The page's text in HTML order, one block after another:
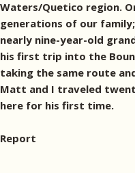
Waters/Quetico region.
generations of our
nearly nine-year-old
his first trip into the
taking the same route
Matt and I traveled
here for his first time.
Report